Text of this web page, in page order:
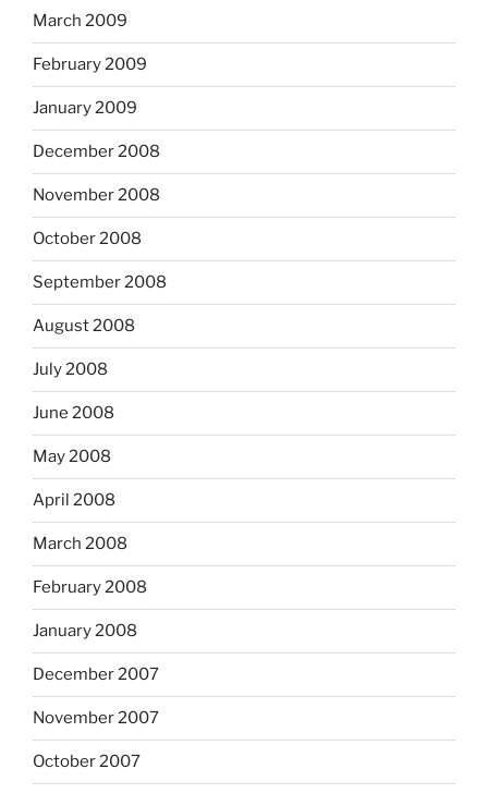
March 2009
February 2009
January 2009
December 2008
November 2008
October 2008
September 2008
August 2008
July 2008
June 2008
May 2008
April 2008
March 2008
February 2008
January 2008
December 2007
November 2007
October 2007